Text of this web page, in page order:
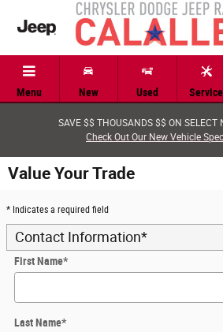
Skip to main content
Menu New Used Service
SAVE $$ THOUSANDS $$ ON SELECT
Check Out Our New Vehicle
Value Your Trade
* Indicates a required field
Contact Information*
First Name*
Last Name*